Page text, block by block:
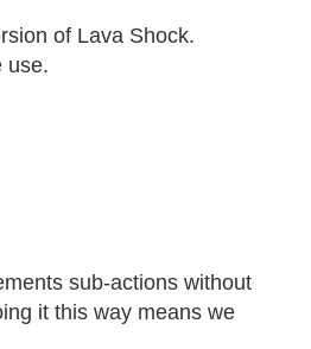
of Lava Shock.
use.
sub-actions without
it this way means we